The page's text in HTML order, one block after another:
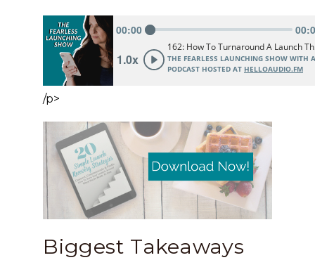
/p>
Biggest Takeaways